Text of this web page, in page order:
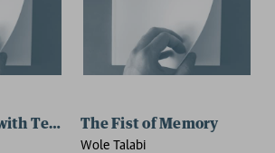
Tequila (The Lost Souls Series,
The Fist of Memory
Wole Talabi